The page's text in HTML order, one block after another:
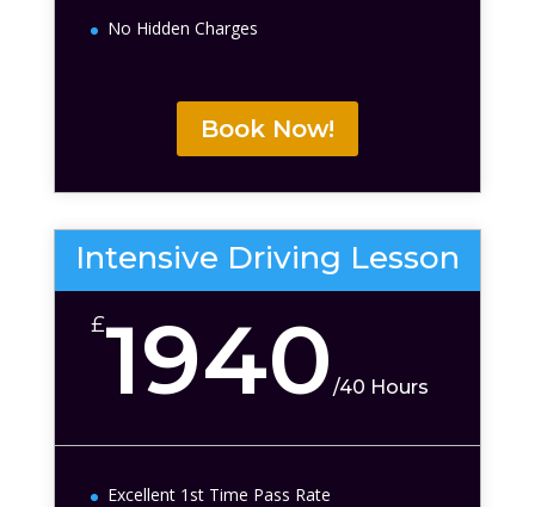
No Hidden Charges
Book Now!
Intensive Driving Lesson
£1940/40 Hours
Excellent 1st Time Pass Rate